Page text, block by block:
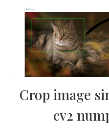
Crop image
cv2